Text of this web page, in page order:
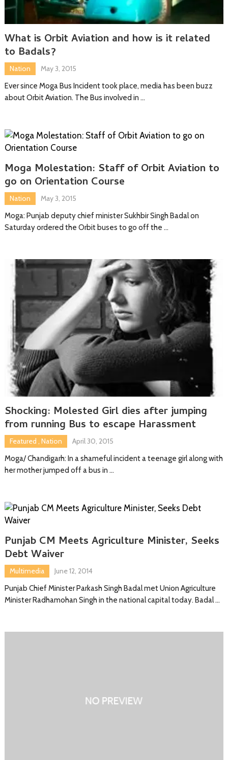
What is Orbit Aviation and how is it related
to Badals?
Nation
May 3, 2015
Ever since Moga Bus Incident took place, media has been buzz
about Orbit Aviation. The Bus involved in …
Moga Molestation: Staff of Orbit Aviation to
go on Orientation Course
Nation
May 3, 2015
Moga: Punjab deputy chief minister Sukhbir Singh Badal on
Saturday ordered the Orbit buses to go off the …
Shocking: Molested Girl dies after jumping
from running Bus to escape Harassment
Featured , Nation
April 30, 2015
Moga/ Chandigarh: In a shameful incident a teenage girl along with
her mother jumped off a bus in …
Punjab CM Meets Agriculture Minister, Seeks
Debt Waiver
Multimedia
June 12, 2014
Punjab Chief Minister Parkash Singh Badal met Union Agriculture
Minister Radhamohan Singh in the national capital today. Badal …